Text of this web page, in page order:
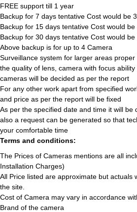
FREE support till 1 year
Backup for 7 days tentative Cost would be
Backup for 15 days tentative Cost would be
Backup for 30 days tentative Cost would be
Above backup is for up to 4 Camera
Surveillance system for larger areas
the quality of lens, camera with focus
cameras will be decided as per the report
For any other work apart from specified
and price as per the report will be fixed
As per the specified date and time it will be
also a request can be generated so that
your comfortable time
Terms and conditions:
The Prices of Cameras mentions are all
Installation Charges)
All Price listed are approximate but actuals
the site.
Cost of Camera may vary in accordance
Brand of the camera